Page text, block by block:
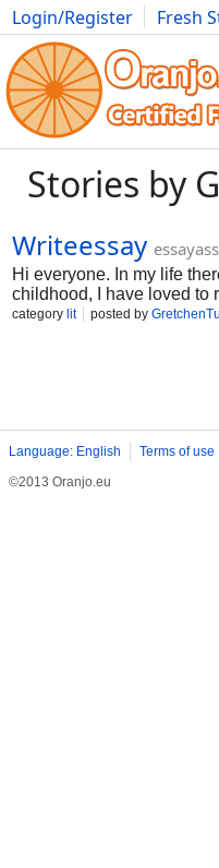
Login/Register Fresh
Movies Anime Music
Stories by
Writeessay
Hi everyone. In my life
childhood, I have loved to
write essays, abstracts
category lit posted by
Language: English Terms of use
©2013 Oranjo.eu